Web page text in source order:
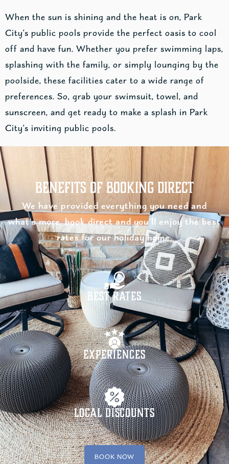
When the sun is shining and the heat is on, Park
City’s public pools provide the perfect oasis to cool
off and have fun. Whether you prefer swimming laps,
splashing with the family, or simply lounging by the
poolside, these facilities cater to a wide range of
preferences. So, grab your swimsuit, towel, and
sunscreen, and get ready to make a splash in Park
City’s inviting public pools.
Benefits of Booking Direct
We have provided everything you need and
what’s more, book direct and you’ll enjoy the best
rates for our holiday home.
Best Rates
Experiences
Local Discounts
BOOK NOW